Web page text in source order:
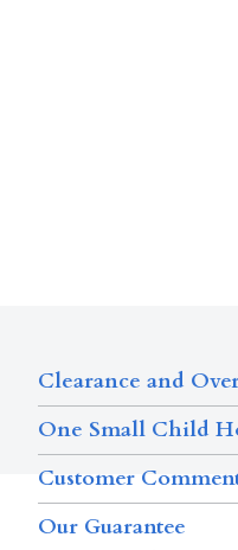
Clearance and
One Small Child
Customer
Our Guarantee